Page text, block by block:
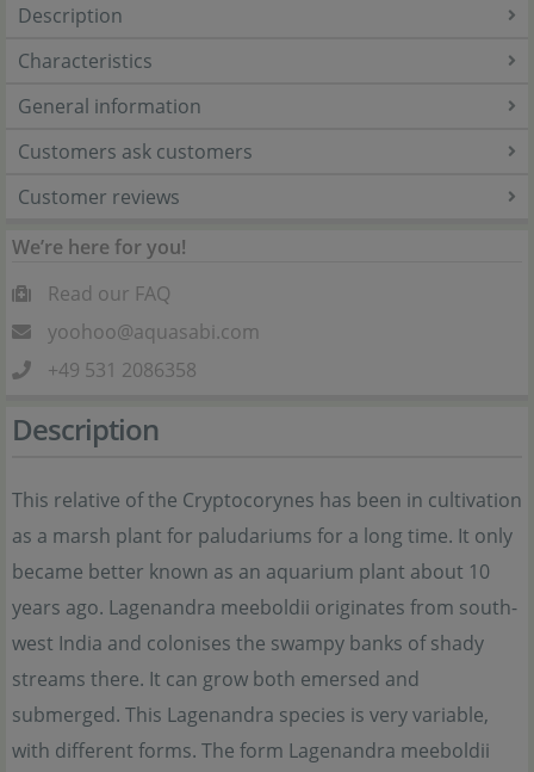
Description
Characteristics
General information
Customers ask customers
Customer reviews
We’re here for you!
Read our FAQ
yoohoo@aquasabi.com
+49 531 2086358
Description
This relative of the Cryptocorynes has been in cultivation
as a marsh plant for paludariums for a long time. It only
became better known as an aquarium plant about 10
years ago. Lagenandra meeboldii originates from south-
west India and colonises the swampy banks of shady
streams there. It can grow both emersed and
submerged. This Lagenandra species is very variable,
with different forms. The form Lagenandra meeboldii